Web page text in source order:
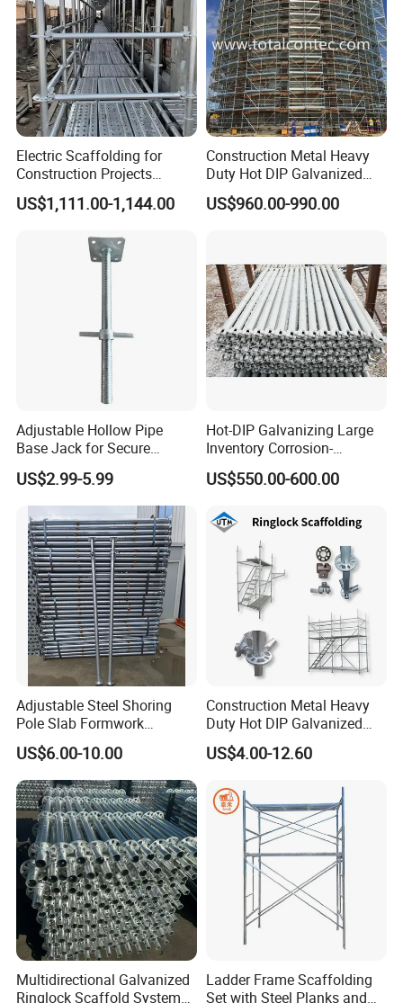
Electric Scaffolding for
Construction Projects
Premium Steel Ringlock
Galvanized
US$1,111.00-1,144.00
Construction Metal Heavy
Duty Hot DIP Galvanized
Layher Plettac Scaffolding
System All Round High
Scaffolding Price
US$960.00-990.00
Adjustable Hollow Pipe
Base Jack for Secure
Construction Scaffolding
US$2.99-5.99
Hot-DIP Galvanizing Large
Inventory Corrosion-
Resistant Scaffolding
System for Bridge and
US$550.00-600.00
Adjustable Steel Shoring
Pole Slab Formwork
Supporting Acrow Props
Post Scaffolding Base Plate
Jack Building and
Construction Materials
Wholesale Metal Struts
US$6.00-10.00
Construction Metal Heavy
Duty Hot DIP Galvanized
Layher System All Round
High Quality Building
Ringlock Scaffolding Price
for Sale
US$4.00-12.60
Multidirectional Galvanized
Ringlock Scaffold System
Ladder Frame Scaffolding
Set with Steel Planks and